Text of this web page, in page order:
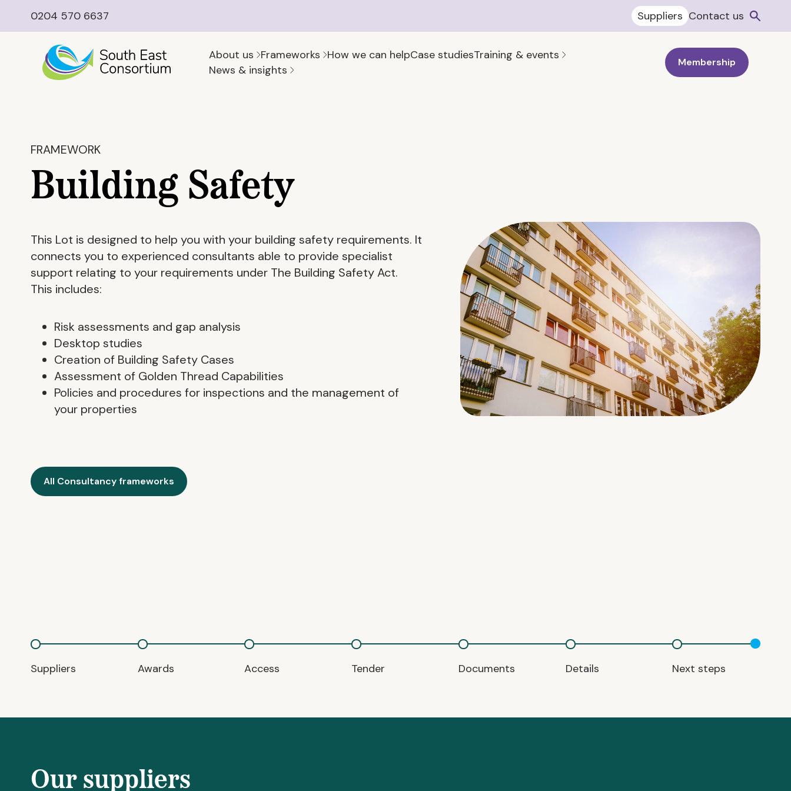
0204 570 6637 Suppliers Contact us
About us Frameworks How we can helpCase studiesTraining & events
News & insights
Membership
FRAMEWORK
Building Safety
This Lot is designed to help you with your building safety requirements. It
connects you to experienced consultants able to provide specialist
support relating to your requirements under The Building Safety Act.
This includes:
Risk assessments and gap analysis
Desktop studies
Creation of Building Safety Cases
Assessment of Golden Thread Capabilities
Policies and procedures for inspections and the management of
your properties
All Consultancy frameworks
Suppliers Awards Access Tender Documents Details Next steps
Our suppliers